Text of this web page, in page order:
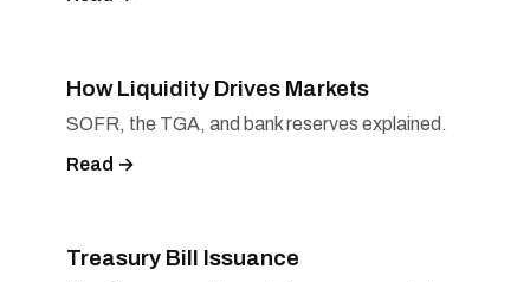
How Liquidity Drives Markets
SOFR, the TGA, and bank reserves explained.
Read →
Treasury Bill Issuance